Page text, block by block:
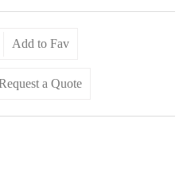
Add to Fav
a Quote